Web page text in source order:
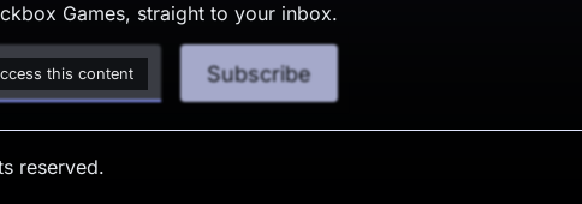
Games, straight to your inbox.
this content Subscribe
reserved.